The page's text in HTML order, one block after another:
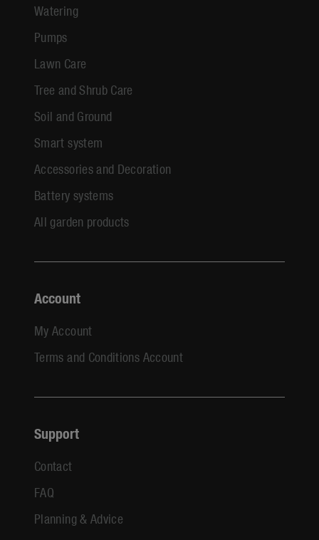
Watering
Pumps
Lawn Care
Tree and Shrub Care
Soil and Ground
Smart system
Accessories and Decoration
Battery systems
All garden products
Account
My Account
Terms and Conditions Account
Support
Contact
FAQ
Planning & Advice